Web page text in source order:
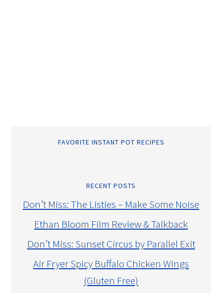
FAVORITE INSTANT POT RECIPES
RECENT POSTS
Don’t Miss: The Listies – Make Some Noise
Ethan Bloom Film Review & Talkback
Don’t Miss: Sunset Circus by Parallel Exit
Air Fryer Spicy Buffalo Chicken Wings
(Gluten Free)